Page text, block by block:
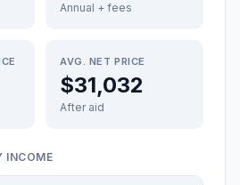
Annual + fees
AVG. NET PRICE
$31,032
After aid
INCOME